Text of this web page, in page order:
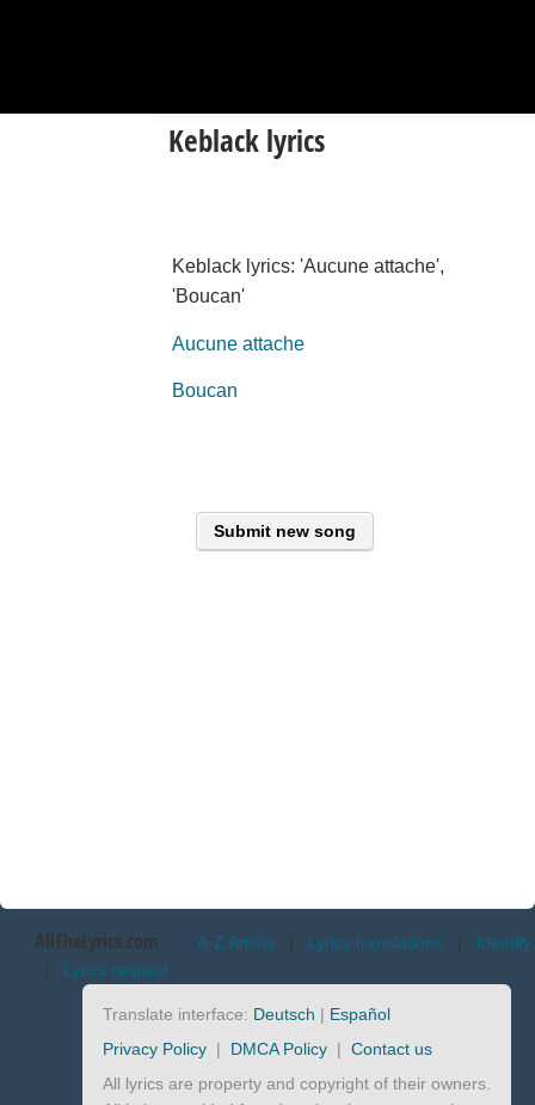
Keblack lyrics
Keblack lyrics: 'Aucune attache',
'Boucan'
Aucune attache
Boucan
Submit new song
AllTheLyrics.com A-Z Artists | Lyrics translations | Identify
| Lyrics request
Translate interface: Deutsch | Español
Privacy Policy | DMCA Policy | Contact us
All lyrics are property and copyright of their owners.